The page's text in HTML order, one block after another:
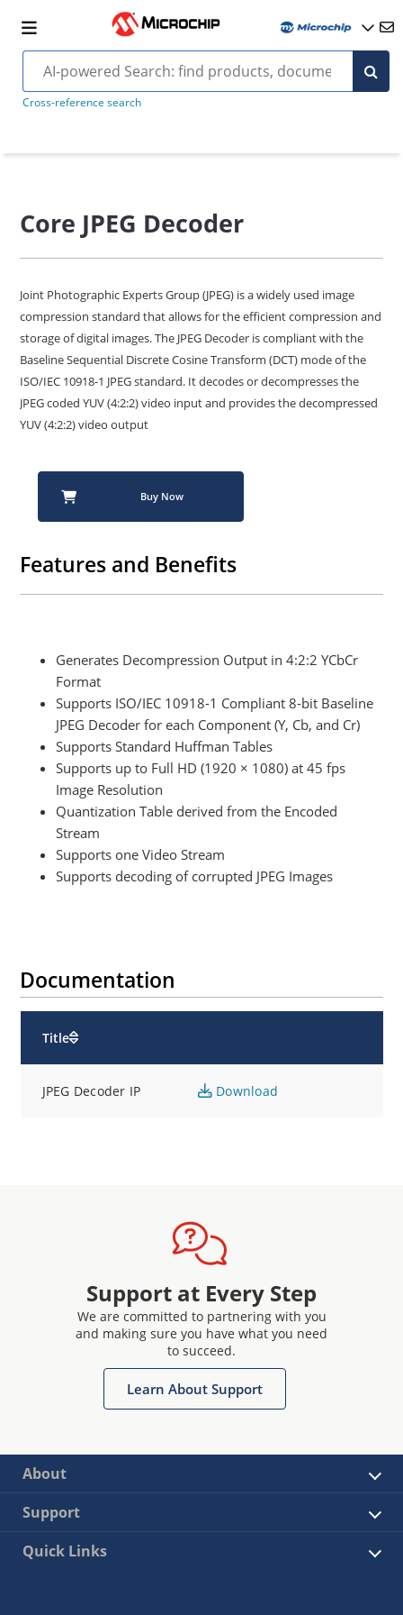
Cross-reference search
Core JPEG Decoder
Joint Photographic Experts Group (JPEG) is a widely used image
compression standard that allows for the efficient compression and
storage of digital images. The JPEG Decoder is compliant with the
Baseline Sequential Discrete Cosine Transform (DCT) mode of the
ISO/IEC 10918-1 JPEG standard. It decodes or decompresses the
JPEG coded YUV (4:2:2) video input and provides the decompressed
YUV (4:2:2) video output
Buy Now
Features and Benefits
Generates Decompression Output in 4:2:2 YCbCr
Format
Supports ISO/IEC 10918-1 Compliant 8-bit Baseline
JPEG Decoder for each Component (Y, Cb, and Cr)
Supports Standard Huffman Tables
Supports up to Full HD (1920 × 1080) at 45 fps
Image Resolution
Quantization Table derived from the Encoded
Stream
Supports one Video Stream
Supports decoding of corrupted JPEG Images
Documentation
Title
JPEG Decoder IP Download
Support at Every Step
We are committed to partnering with you
and making sure you have what you need
to succeed.
Learn About Support
About
Support
Quick Links